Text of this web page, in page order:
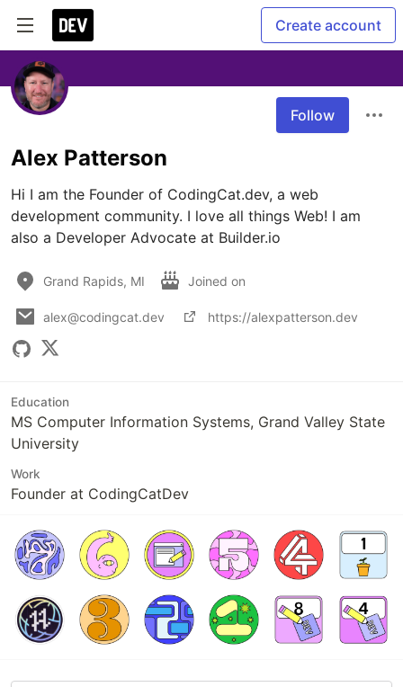
Create account
Follow
Alex Patterson
Hi I am the Founder of CodingCat.dev, a web
development community. I love all things Web! I am
also a Developer Advocate at Builder.io
Grand Rapids, MI Joined on
alex@codingcat.dev https://alexpatterson.dev
Education
MS Computer Information Systems, Grand Valley State
University
Work
Founder at CodingCatDev